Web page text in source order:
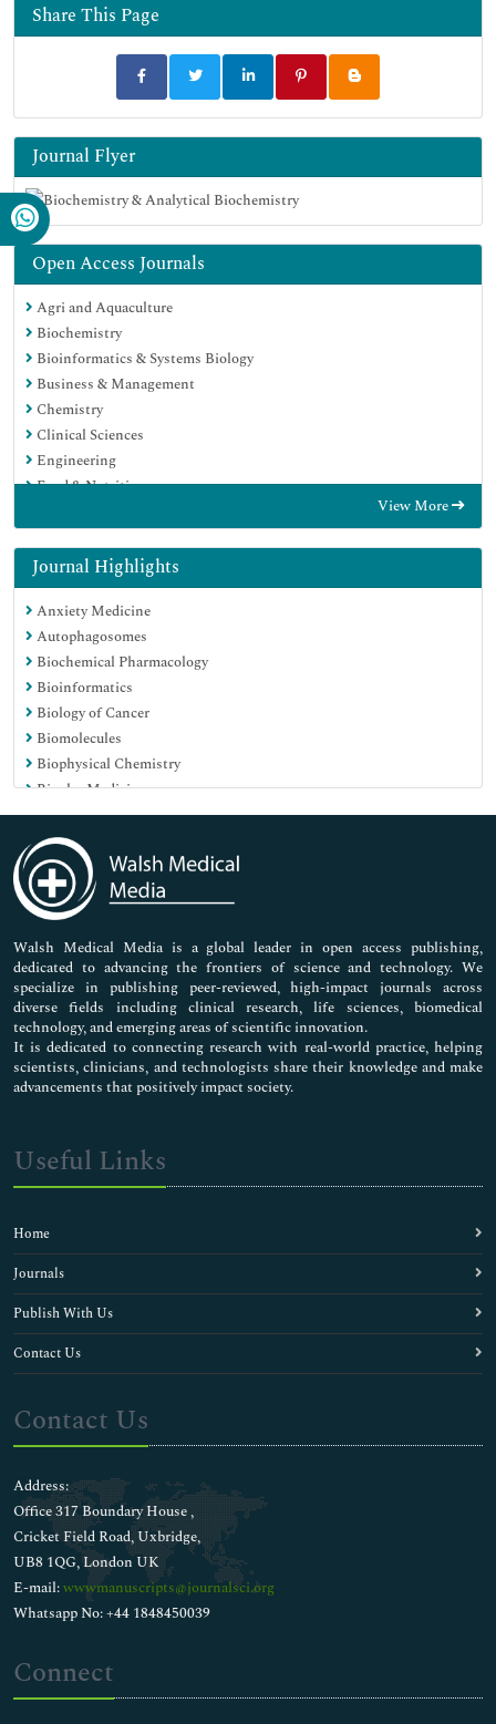
Share This Page
Journal Flyer
Open Access Journals
Agri and Aquaculture
Biochemistry
Bioinformatics & Systems Biology
Business & Management
Chemistry
Clinical Sciences
Engineering
Food & Nutrition
Immunology & Microbiology
Medical Sciences
Neuroscience & Psychology
Nursing & Health Care
Pharmaceutical Sciences
View More
Journal Highlights
Anxiety Medicine
Autophagosomes
Biochemical Pharmacology
Bioinformatics
Biology of Cancer
Biomolecules
Biophysical Chemistry
Bipolar Medicine
Blood Biochemistry
Carbohydrate Metabolism
Carbohydrates Biochemistry
Cardiac Markers
Cell Culture
Cell Signaling
Cell motility
Cell tracking
Cellular and molecular Biochemistry
Centrioles
Chemical Biology
Clinical Chemistry
DNA-based barcodings
Depression Medicine
Electrolytes
Enzyme Kinetics
Evolutionary Biology
Fishery biochemistry
Food Biochemistry
Genomic science
Immunochemistry
Inorganic biochemistry
Liver Diseases
Liver Function Tests
Medical Biochemistry
Membrane Biochemistry
Membrane Trafficking
Metabolic Pathways
Molecular Biology
Molecular Diagnostics
Walsh Medical Media is a global leader in open access publishing,
dedicated to advancing the frontiers of science and technology. We
specialize in publishing peer-reviewed, high-impact journals across
diverse fields including clinical research, life sciences, biomedical
technology, and emerging areas of scientific innovation.
It is dedicated to connecting research with real-world practice, helping
scientists, clinicians, and technologists share their knowledge and make
advancements that positively impact society.
Useful Links
Home
Journals
Publish With Us
Contact Us
Contact Us
Address:
Office 317 Boundary House ,
Cricket Field Road, Uxbridge,
UB8 1QG, London UK
E-mail:wwwmanuscripts@journalsci.org
Whatsapp No: +44 1848450039
Connect